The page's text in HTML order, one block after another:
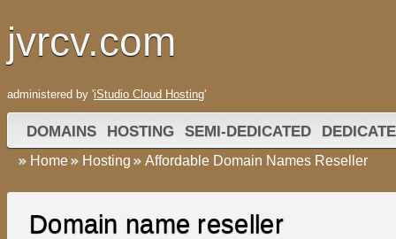
jvrcv.com
administered by 'iStudio Cloud Hosting'
DOMAINS HOSTING SEMI-DEDICATED
Home Hosting Affordable Domain Names Reseller
Domain name reseller